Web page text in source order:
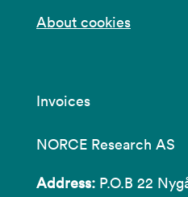
About cookies
Invoices
NORCE Research AS
Address: P.O.B 22